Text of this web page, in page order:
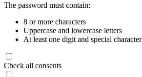
The password must contain:
8 or more characters
Uppercase and lowercase letters
At least one digit and special character
Check all consents